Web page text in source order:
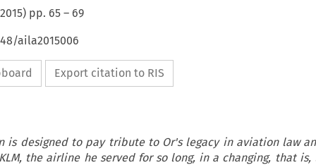
2015) pp. 65– 69
aila2015006
Export citation to RIS
is designed to pay tribute to Or's legacy in aviation law
the airline he served for so long, in a changing, that